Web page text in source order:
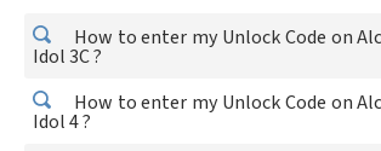
How to enter my Unlock Code on
Idol 3C ?
How to enter my Unlock Code on
Idol 4 ?